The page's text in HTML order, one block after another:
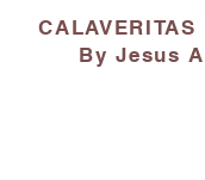
CALAVERITAS
By Jesus